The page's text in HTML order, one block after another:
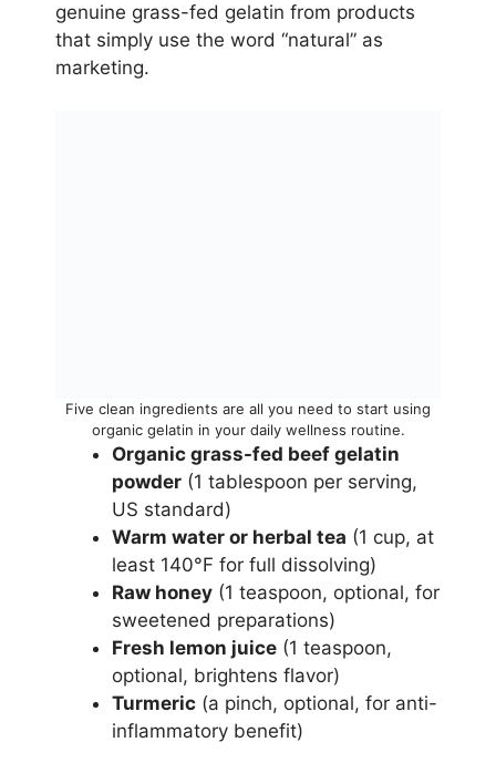
genuine grass-fed gelatin from products
that simply use the word “natural” as
marketing.
Five clean ingredients are all you need to start using
organic gelatin in your daily wellness routine.
Organic grass-fed beef gelatin
powder (1 tablespoon per serving,
US standard)
Warm water or herbal tea (1 cup, at
least 140°F for full dissolving)
Raw honey (1 teaspoon, optional, for
sweetened preparations)
Fresh lemon juice (1 teaspoon,
optional, brightens flavor)
Turmeric (a pinch, optional, for anti-
inflammatory benefit)